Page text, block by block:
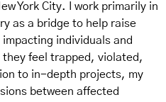
York City. I work primarily in
as a bridge to help raise
individuals and
they feel trapped, violated,
to in-depth projects, my
between affected